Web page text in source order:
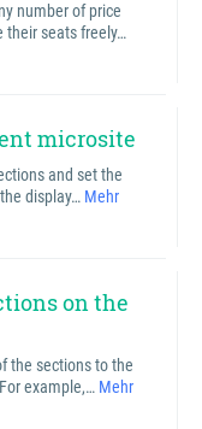
number of price
their seats freely…
microsite
and set the
display… Mehr
on the
the sections to the
example,… Mehr